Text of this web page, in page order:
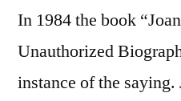
In 1984 the book
Unauthorized
instance of the